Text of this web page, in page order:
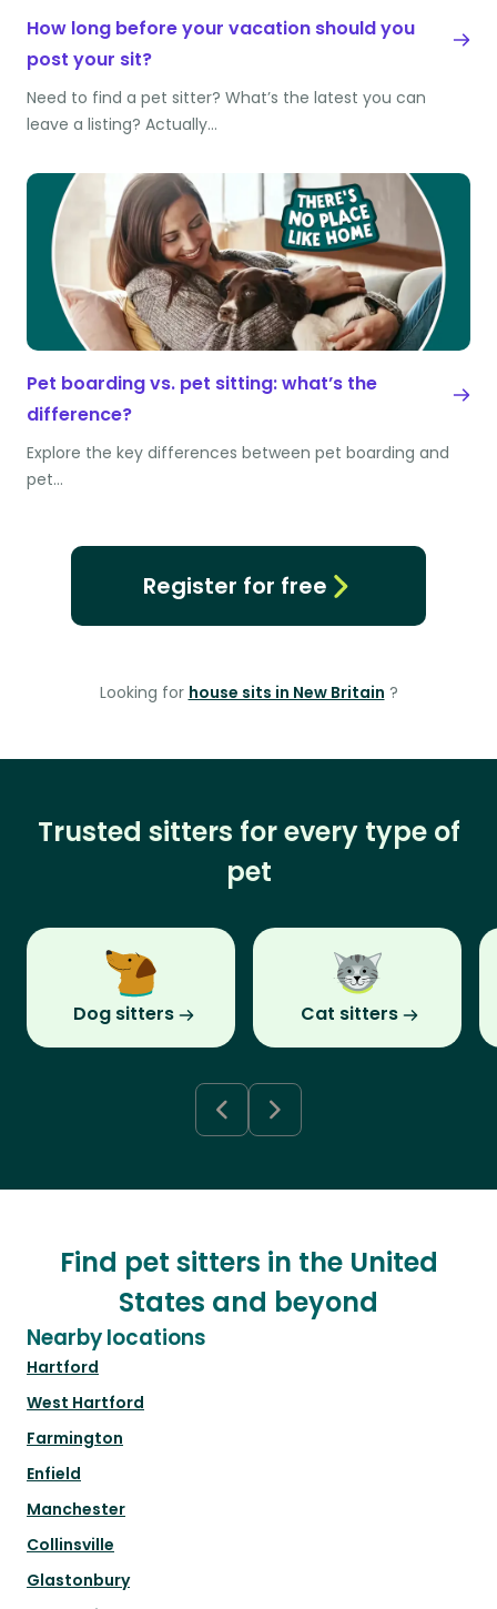
How long before your vacation should you
post your sit?
Need to find a pet sitter? What’s the latest you can
leave a listing? Actually…
Pet boarding vs. pet sitting: what’s the
difference?
Explore the key differences between pet boarding and
pet…
Register for free
Looking for house sits in New Britain ?
Trusted sitters for every type of
pet
Dog sitters Cat sitters
Find pet sitters in the United
States and beyond
Nearby locations
Hartford
West Hartford
Farmington
Enfield
Manchester
Collinsville
Glastonbury